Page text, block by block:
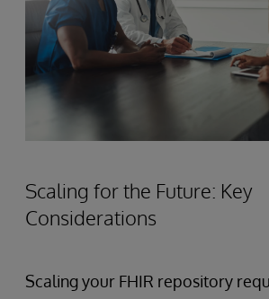
Scaling for the Future: Key
Considerations
Scaling your FHIR repository